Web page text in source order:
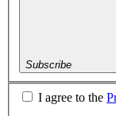
Subscribe
I agree to the